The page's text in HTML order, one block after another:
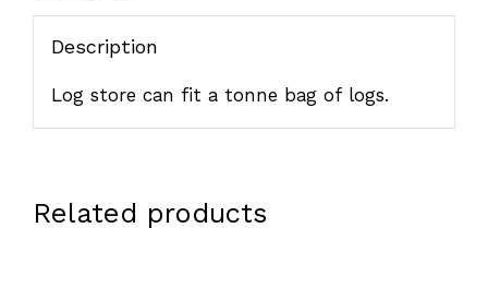
Description
Log store can fit a tonne bag of logs.
Related products